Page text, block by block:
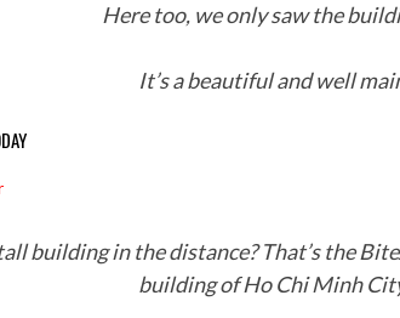
Here too, we only saw the
It’s a beautiful and well
building in the distance? That’s the
building of Ho Chi Minh